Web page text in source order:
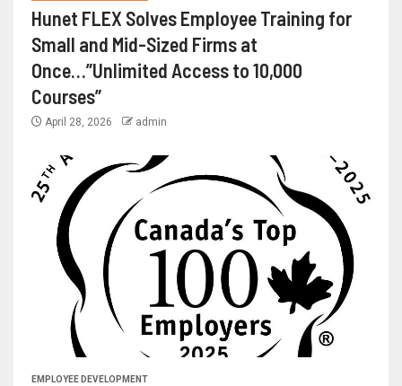
Hunet FLEX Solves Employee Training for
Small and Mid-Sized Firms at
Once…”Unlimited Access to 10,000
Courses”
April 28, 2026 admin
EMPLOYEE DEVELOPMENT